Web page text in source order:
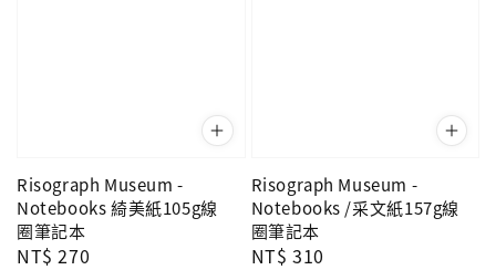
Risograph Museum -
Notebooks 綺美紙105g線
圈筆記本
Regular
NT$ 270
Risograph Museum -
Notebooks /采文紙157g線
圈筆記本
Regular
NT$ 310